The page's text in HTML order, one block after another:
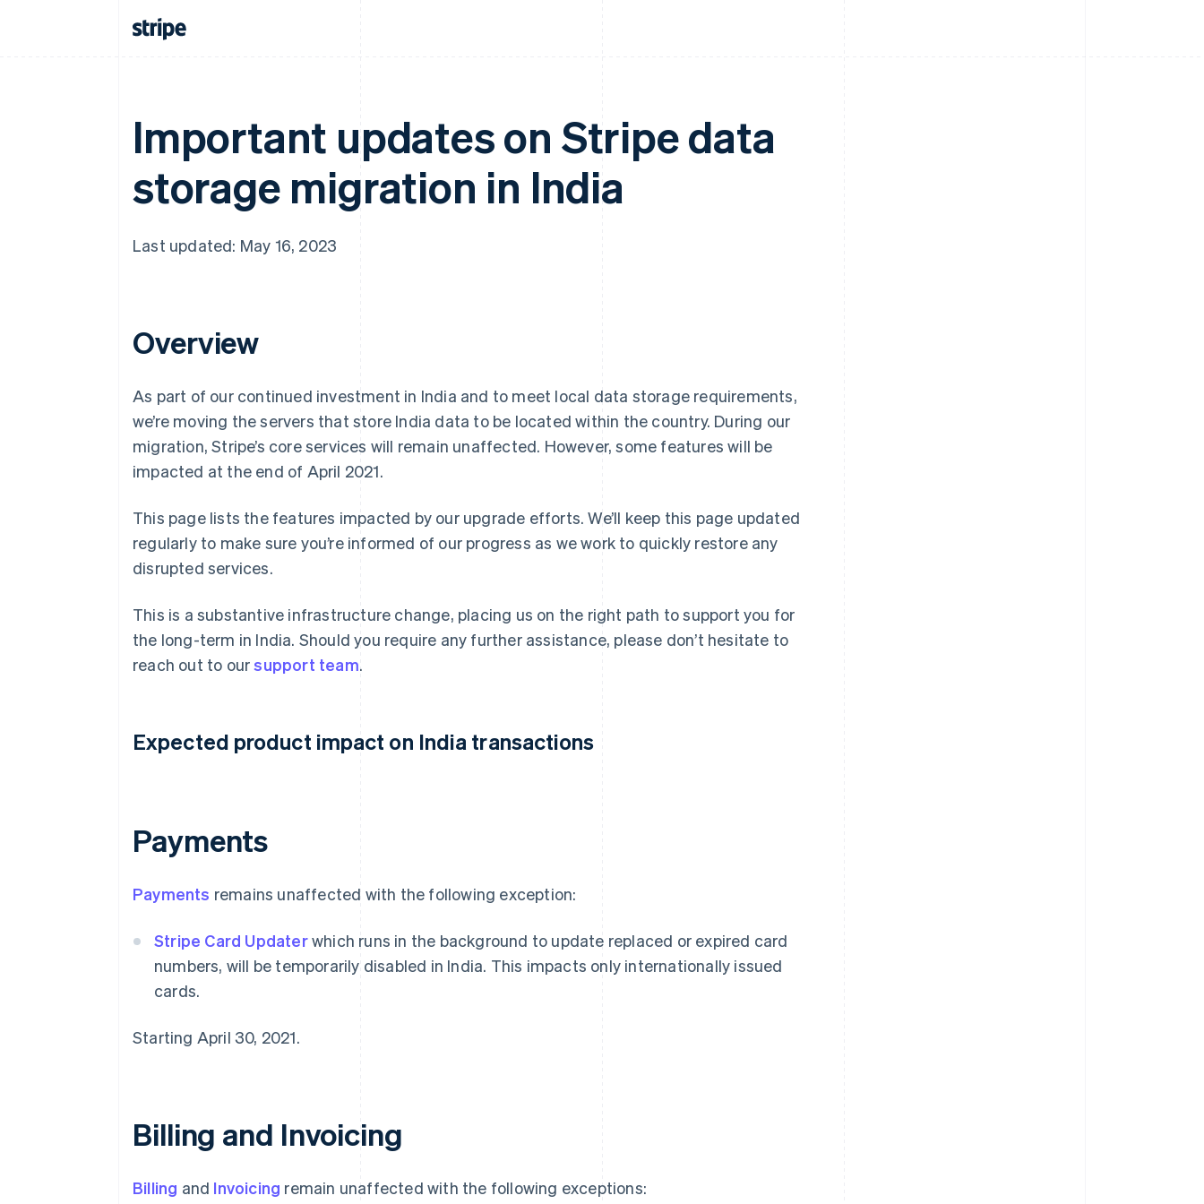
Important updates on Stripe data
storage migration in India
Last updated: May 16, 2023
Overview
As part of our continued investment in India and to meet local data storage requirements,
we’re moving the servers that store India data to be located within the country. During our
migration, Stripe’s core services will remain unaffected. However, some features will be
impacted at the end of April 2021.
This page lists the features impacted by our upgrade efforts. We’ll keep this page updated
regularly to make sure you’re informed of our progress as we work to quickly restore any
disrupted services.
This is a substantive infrastructure change, placing us on the right path to support you for
the long-term in India. Should you require any further assistance, please don’t hesitate to
reach out to oursupport team.
Expected product impact on India transactions
Payments
Payments remains unaffected with the following exception:
Stripe Card Updaterwhich runs in the background to update replaced or expired card
numbers, will be temporarily disabled in India. This impacts only internationally issued
cards.
Starting April 30, 2021.
Billing and Invoicing
Billing and Invoicing remain unaffected with the following exceptions: